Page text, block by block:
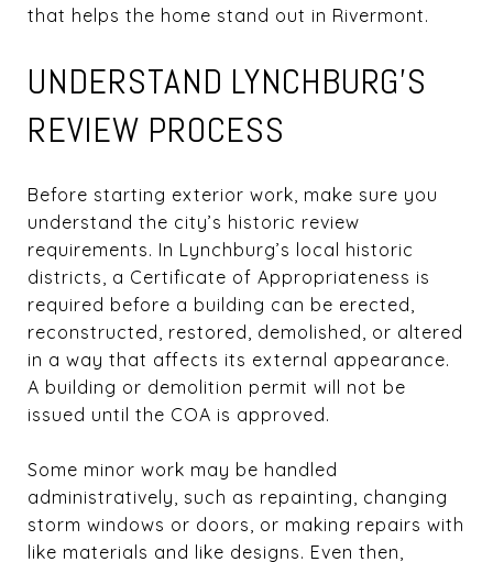
that helps the home stand out in Rivermont.
UNDERSTAND LYNCHBURG’S
REVIEW PROCESS
Before starting exterior work, make sure you
understand the city’s historic review
requirements. In Lynchburg’s local historic
districts, a Certificate of Appropriateness is
required before a building can be erected,
reconstructed, restored, demolished, or altered
in a way that affects its external appearance.
A building or demolition permit will not be
issued until the COA is approved.
Some minor work may be handled
administratively, such as repainting, changing
storm windows or doors, or making repairs with
like materials and like designs. Even then,